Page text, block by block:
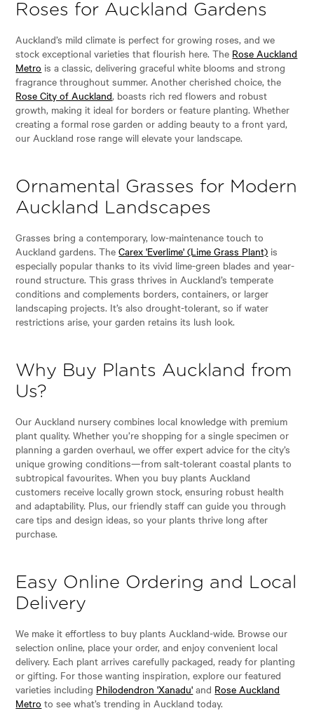
Roses for Auckland Gardens
Auckland’s mild climate is perfect for growing roses, and we
stock exceptional varieties that flourish here. The Rose Auckland
Metro is a classic, delivering graceful white blooms and strong
fragrance throughout summer. Another cherished choice, the
Rose City of Auckland, boasts rich red flowers and robust
growth, making it ideal for borders or feature planting. Whether
creating a formal rose garden or adding beauty to a front yard,
our Auckland rose range will elevate your landscape.
Ornamental Grasses for Modern
Auckland Landscapes
Grasses bring a contemporary, low-maintenance touch to
Auckland gardens. TheCarex 'Everlime' (Lime Grass Plant) is
especially popular thanks to its vivid lime-green blades and year-
round structure. This grass thrives in Auckland’s temperate
conditions and complements borders, containers, or larger
landscaping projects. It’s also drought-tolerant, so if water
restrictions arise, your garden retains its lush look.
Why Buy Plants Auckland from
Us?
Our Auckland nursery combines local knowledge with premium
plant quality. Whether you’re shopping for a single specimen or
planning a garden overhaul, we offer expert advice for the city’s
unique growing conditions—from salt-tolerant coastal plants to
subtropical favourites. When you buy plants Auckland
customers receive locally grown stock, ensuring robust health
and adaptability. Plus, our friendly staff can guide you through
care tips and design ideas, so your plants thrive long after
purchase.
Easy Online Ordering and Local
Delivery
We make it effortless to buy plants Auckland-wide. Browse our
selection online, place your order, and enjoy convenient local
delivery. Each plant arrives carefully packaged, ready for planting
or gifting. For those wanting inspiration, explore our featured
varieties including Philodendron 'Xanadu' and Rose Auckland
Metro to see what’s trending in Auckland today.